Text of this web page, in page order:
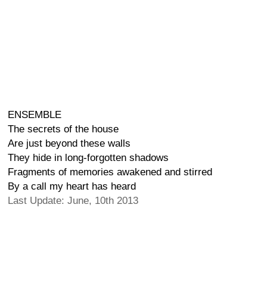
ENSEMBLE
The secrets of the house
Are just beyond these walls
They hide in long-forgotten shadows
Fragments of memories awakened and stirred
By a call my heart has heard
Last Update: June, 10th 2013